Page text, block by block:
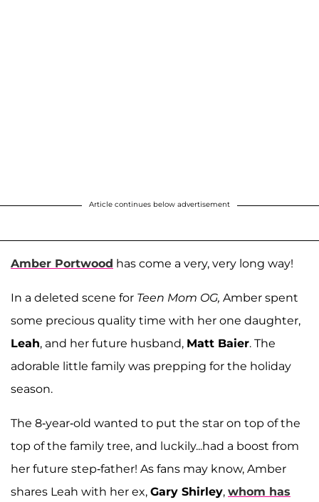
Article continues below advertisement
Amber Portwood has come a very, very long way!
In a deleted scene for Teen Mom OG, Amber spent
some precious quality time with her one daughter,
Leah, and her future husband, Matt Baier. The
adorable little family was prepping for the holiday
season.
The 8-year-old wanted to put the star on top of the
top of the family tree, and luckily...had a boost from
her future step-father! As fans may know, Amber
shares Leah with her ex, Gary Shirley, whom has